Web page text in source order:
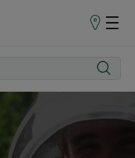
Points